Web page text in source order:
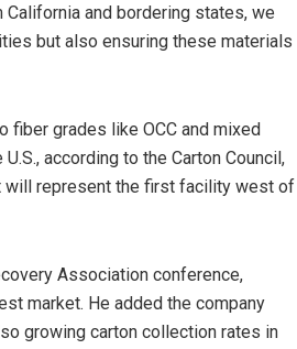
and bordering states, we
but also ensuring these materials
fiber grades like OCC and mixed
according to the Carton Council,
will represent the first facility west of
Association conference,
market. He added the company
growing carton collection rates in